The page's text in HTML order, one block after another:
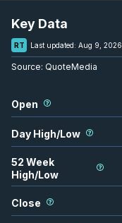
Key Data
RT Last updated: Aug 9,
Source: QuoteMedia
Open
Day High/Low
52 Week
High/Low
Close